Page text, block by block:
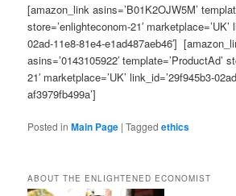
[amazon_link asins=’B01K2OJW5M’
store=’enlighteconom-21′ marketplace=’UK’
02ad-11e8-81e4-e1ad487aeb46′]
asins=’0143105922′ template=’ProductAd’
21′ marketplace=’UK’ link_id=’29f945b3-
af3979fb499a’]
Posted in Main Page |Tagged ethics
ABOUT THE ENLIGHTENED ECONOMIST